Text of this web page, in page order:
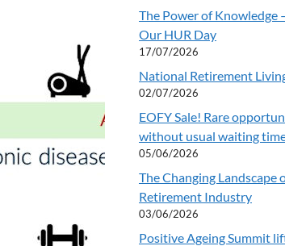
The Power of Knowledge
Our HUR Day
17/07/2026
National Retirement
02/07/2026
EOFY Sale! Rare
without usual waiting
05/06/2026
The Changing Landscape
Retirement Industry
03/06/2026
Positive Ageing Summit